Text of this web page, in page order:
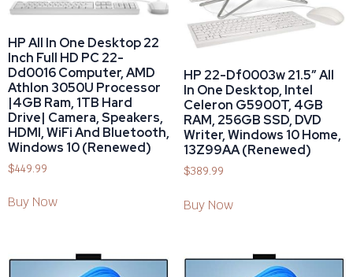
HP All In One Desktop 22
Inch Full HD PC 22-
Dd0016 Computer, AMD
Athlon 3050U Processor
|4GB Ram, 1TB Hard
Drive| Camera, Speakers,
HDMI, WiFi And Bluetooth,
Windows 10 (Renewed)
$449.99
Buy Now
HP 22-Df0003w 21.5″ All
In One Desktop, Intel
Celeron G5900T, 4GB
RAM, 256GB SSD, DVD
Writer, Windows 10 Home,
13Z99AA (Renewed)
$389.99
Buy Now